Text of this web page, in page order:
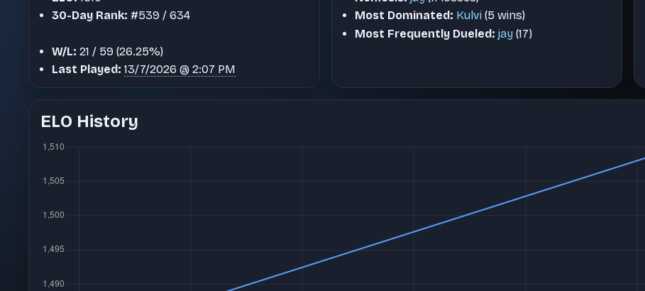
30-Day Rank: #539 / 634
W/L: 21 / 59 (26.25%)
Last Played: 13/7/2026 @ 2:07 PM
Most Dominated: Kulvi(5 wins)
Most Frequently Dueled: jay(17)
ELO History